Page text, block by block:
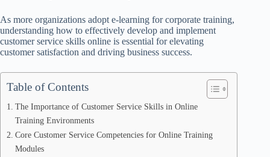
As more organizations adopt e-learning for corporate training,
understanding how to effectively develop and implement
customer service skills online is essential for elevating
customer satisfaction and driving business success.
Table of Contents
The Importance of Customer Service Skills in Online
Training Environments
Core Customer Service Competencies for Online Training
Modules